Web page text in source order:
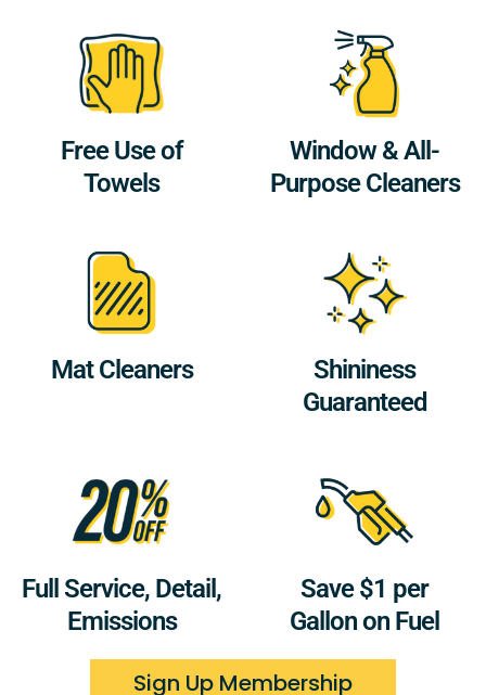
Free Use of
Towels
Window & All-
Purpose Cleaners
Mat Cleaners
Shininess
Guaranteed
Full Service, Detail,
Emissions
Save $1 per
Gallon on Fuel
Sign Up Membership